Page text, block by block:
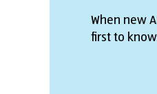
When new
first to